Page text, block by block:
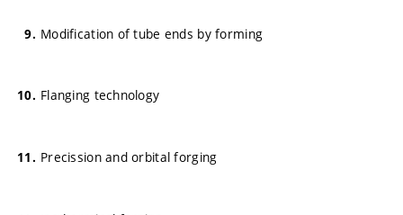
Modification of tube ends by forming
Flanging technology
Precission and orbital forging